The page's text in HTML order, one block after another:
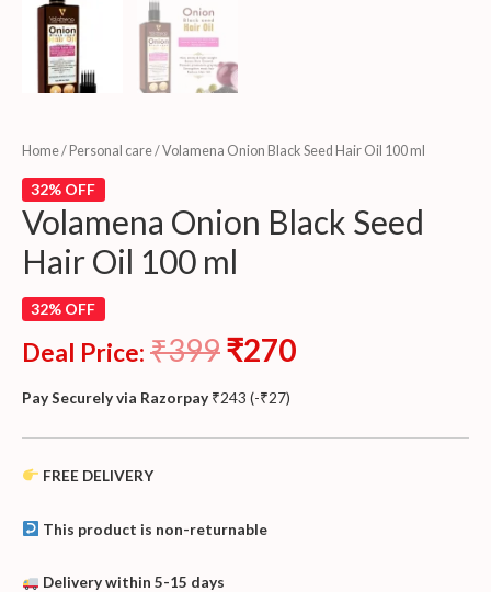
Home/ Personal care/ Volamena Onion Black Seed Hair Oil 100 ml
32% OFF
Volamena Onion Black Seed
Hair Oil 100 ml
32% OFF
Deal Price: ₹399₹270
Pay Securely via Razorpay ₹243 (-₹27)
FREE DELIVERY
This product is non-returnable
Delivery within 5-15 days